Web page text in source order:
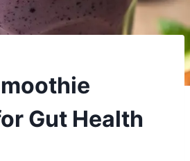
Gut Health